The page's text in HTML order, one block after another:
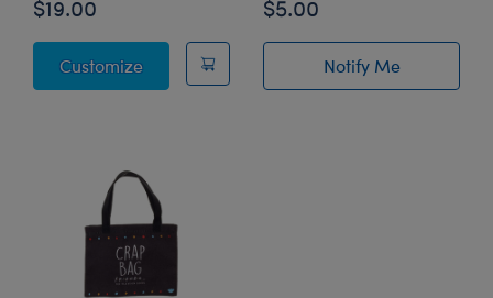
$19.00
CustomizeFriends Armadillo Costume
$5.00
Notify Me
of Coffee Scent